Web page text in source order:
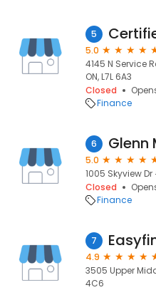
5
5.0
4145 N Service
ON, L7L 6A3
Closed
Finance
6 Glenn
5.0
1005 Skyview Dr
Closed
Finance
7
4.9
3505 Upper
4C6